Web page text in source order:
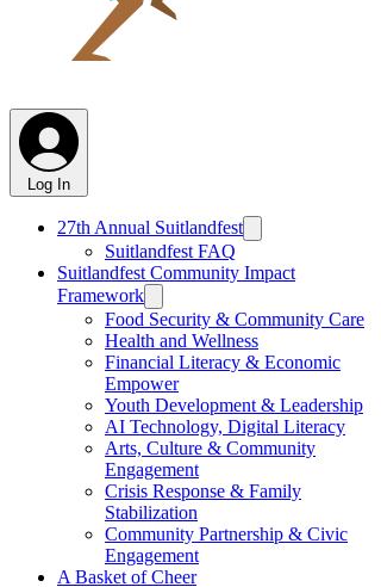
Log In
27th Annual Suitlandfest
Suitlandfest FAQ
Suitlandfest Community Impact
Framework
Food Security & Community Care
Health and Wellness
Financial Literacy & Economic
Empower
Youth Development & Leadership
AI Technology, Digital Literacy
Arts, Culture & Community
Engagement
Crisis Response & Family
Stabilization
Community Partnership & Civic
Engagement
A Basket of Cheer